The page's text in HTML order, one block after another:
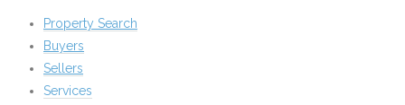
Property Search
Buyers
Sellers
Services